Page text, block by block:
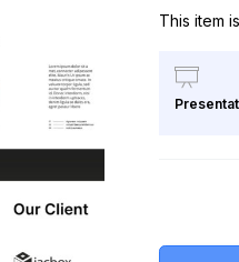
This item